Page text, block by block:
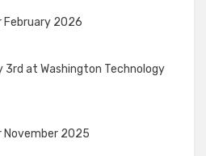
February 2026
3rd at Washington Technology
November 2025